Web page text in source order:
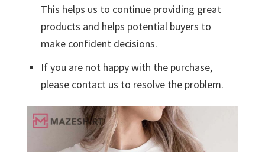
This helps us to continue providing great
products and helps potential buyers to
make confident decisions.
If you are not happy with the purchase,
please contact us to resolve the problem.